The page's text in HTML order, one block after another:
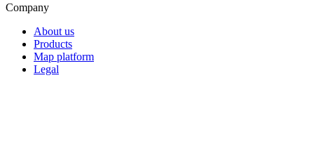
Company
About us
Products
Map platform
Legal